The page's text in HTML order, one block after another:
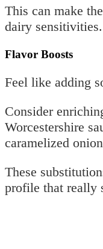
This can make
dairy sensitivities.
Flavor Boosts
Feel like adding
Consider
Worcestershire
caramelized
These
profile that really